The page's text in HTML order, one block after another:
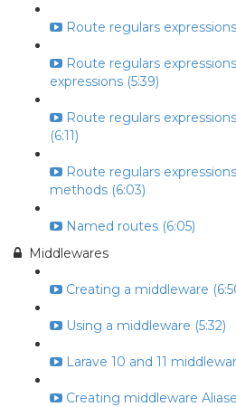
Route regulars
Route regulars
expressions (5:39)
Route regulars
(6:11)
Route regulars
methods (6:03)
Named routes (6:05)
Middlewares
Creating a middleware
Using a middleware (5:32)
Larave 10 and 11
Creating middleware